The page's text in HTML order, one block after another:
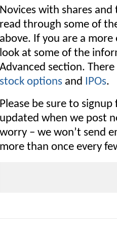
Novices with shares
read through some of
above. If you are a
look at some of the
Advanced section.
stock options and IPOs.
Please be sure to
updated when we post
worry – we won’t send
more than once every